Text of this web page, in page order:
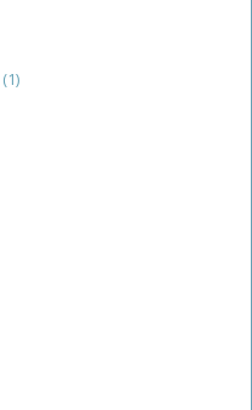
(1)